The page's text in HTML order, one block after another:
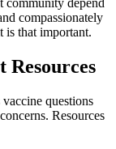
compassionately
is that important.
Resources
questions
Resources